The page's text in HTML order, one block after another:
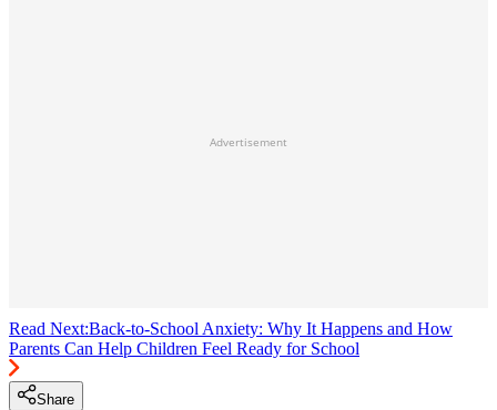
Advertisement
Read Next:Back-to-School Anxiety: Why It Happens and How
Parents Can Help Children Feel Ready for School
Share